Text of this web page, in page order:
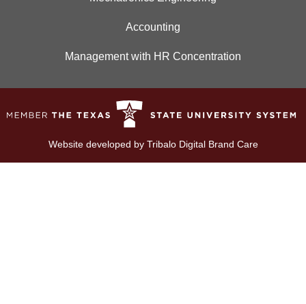
Accounting
Management with HR Concentration
Website developed by Tribalo Digital Brand Care